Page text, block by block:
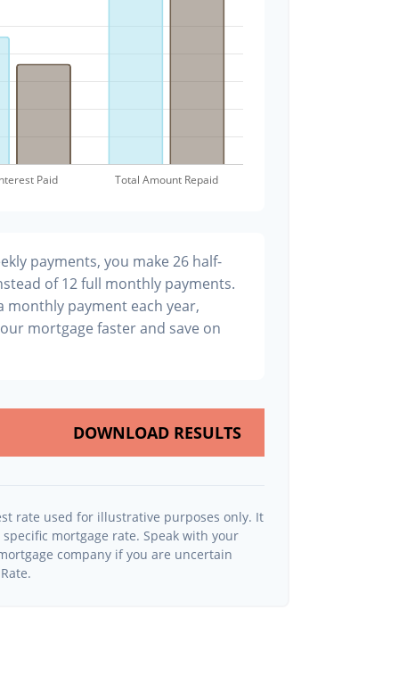
payments, you make 26 half-
of 12 full monthly payments.
monthly payment each year,
mortgage faster and save on
DOWNLOAD RESULTS
rate used for illustrative purposes only. It
mortgage rate. Speak with your
company if you are uncertain